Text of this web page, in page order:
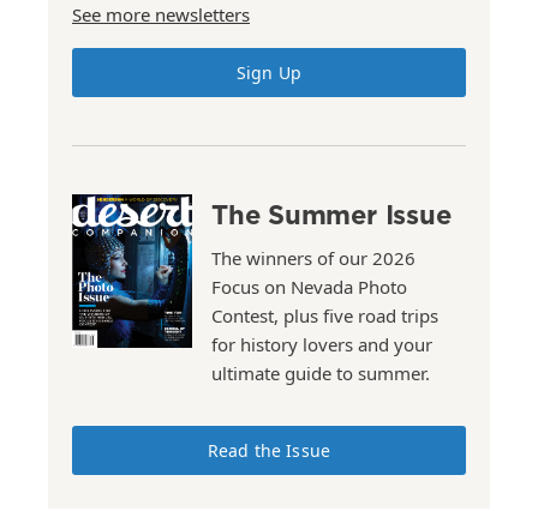
See more newsletters
Sign Up
The Summer Issue
The winners of our 2026
Focus on Nevada Photo
Contest, plus five road trips
for history lovers and your
ultimate guide to summer.
Read the Issue